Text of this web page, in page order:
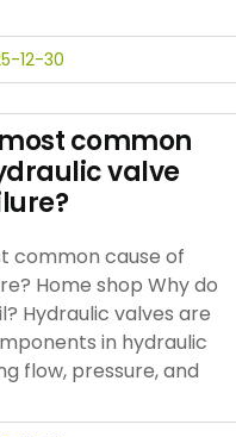
12-30
common
valve
common cause of
Home shop Why do
Hydraulic valves are
in hydraulic
flow, pressure, and